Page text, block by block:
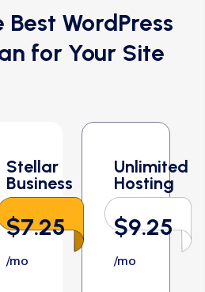
WordPress
for Your Site
Stellar
Business
$7.25
/mo
Unlimited
Hosting
$9.25
/mo